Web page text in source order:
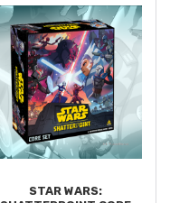
STAR WARS: